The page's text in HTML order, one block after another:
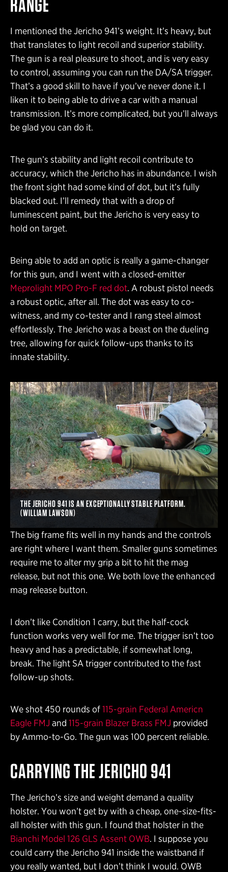
I mentioned the Jericho 941’s weight. It’s heavy, but
that translates to light recoil and superior stability.
The gun is a real pleasure to shoot, and is very easy
to control, assuming you can run the DA/SA trigger.
That’s a good skill to have if you’ve never done it. I
liken it to being able to drive a car with a manual
transmission. It’s more complicated, but you’ll always
be glad you can do it.
The gun’s stability and light recoil contribute to
accuracy, which the Jericho has in abundance. I wish
the front sight had some kind of dot, but it’s fully
blacked out. I’ll remedy that with a drop of
luminescent paint, but the Jericho is very easy to
hold on target.
Being able to add an optic is really a game-changer
for this gun, and I went with a closed-emitter
Meprolight MPO Pro-F red dot. A robust pistol needs
a robust optic, after all. The dot was easy to co-
witness, and my co-tester and I rang steel almost
effortlessly. The Jericho was a beast on the dueling
tree, allowing for quick follow-ups thanks to its
innate stability.
THE JERICHO 941 IS AN EXCEPTIONALLY STABLE PLATFORM.
(WILLIAM LAWSON)
The big frame fits well in my hands and the controls
are right where I want them. Smaller guns sometimes
require me to alter my grip a bit to hit the mag
release, but not this one. We both love the enhanced
mag release button.
I don’t like Condition 1 carry, but the half-cock
function works very well for me. The trigger isn’t too
heavy and has a predictable, if somewhat long,
break. The light SA trigger contributed to the fast
follow-up shots.
We shot 450 rounds of115-grain Federal Americn
Eagle FMJ and 115-grain Blazer Brass FMJ provided
by Ammo-to-Go. The gun was 100 percent reliable.
CARRYING THE JERICHO 941
The Jericho’s size and weight demand a quality
holster. You won’t get by with a cheap, one-size-fits-
all holster with this gun. I found that holster in the
Bianchi Model 126 GLS Assent OWB. I suppose you
could carry the Jericho 941 inside the waistband if
you really wanted, but I don’t think I would. OWB